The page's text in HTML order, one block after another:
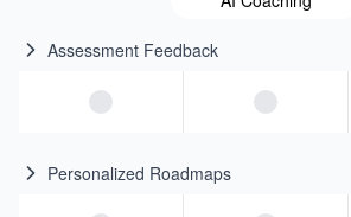
Assessment Feedback
Personalized Roadmaps